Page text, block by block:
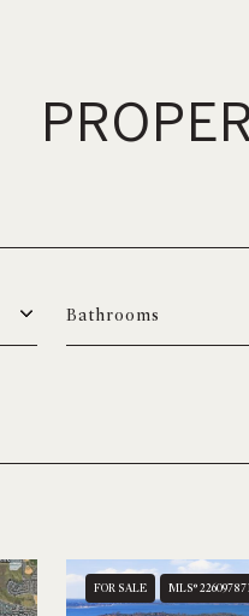
Bathrooms
FOR SALE MLS®